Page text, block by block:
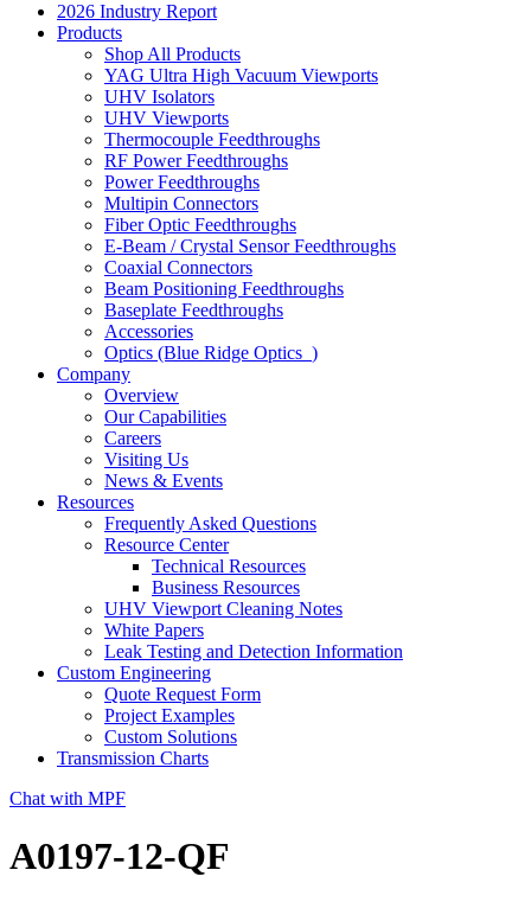
2026 Industry Report
Products
Shop All Products
YAG Ultra High Vacuum Viewports
UHV Isolators
UHV Viewports
Thermocouple Feedthroughs
RF Power Feedthroughs
Power Feedthroughs
Multipin Connectors
Fiber Optic Feedthroughs
E-Beam / Crystal Sensor Feedthroughs
Coaxial Connectors
Beam Positioning Feedthroughs
Baseplate Feedthroughs
Accessories
Optics (Blue Ridge Optics )
Company
Overview
Our Capabilities
Careers
Visiting Us
News & Events
Resources
Frequently Asked Questions
Resource Center
Technical Resources
Business Resources
UHV Viewport Cleaning Notes
White Papers
Leak Testing and Detection Information
Custom Engineering
Quote Request Form
Project Examples
Custom Solutions
Transmission Charts
Chat with MPF
A0197-12-QF